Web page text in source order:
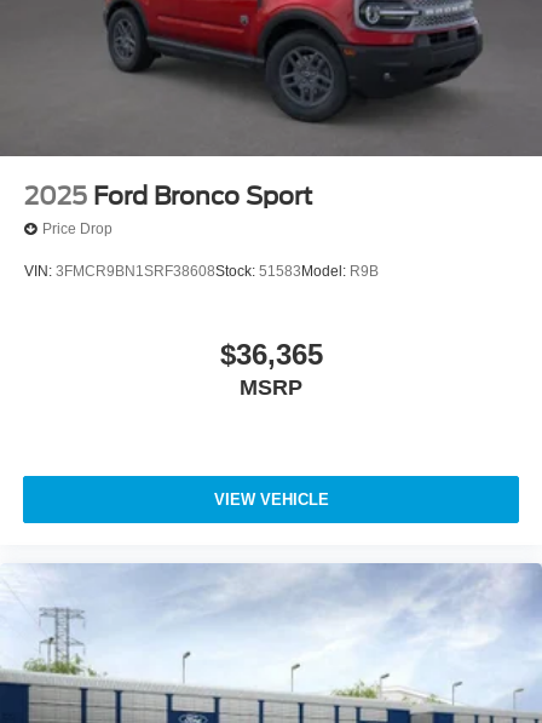
2025 Ford Bronco Sport
Price Drop
VIN: 3FMCR9BN1SRF38608Stock: 51583 Model: R9B
$36,365
MSRP
VIEW VEHICLE